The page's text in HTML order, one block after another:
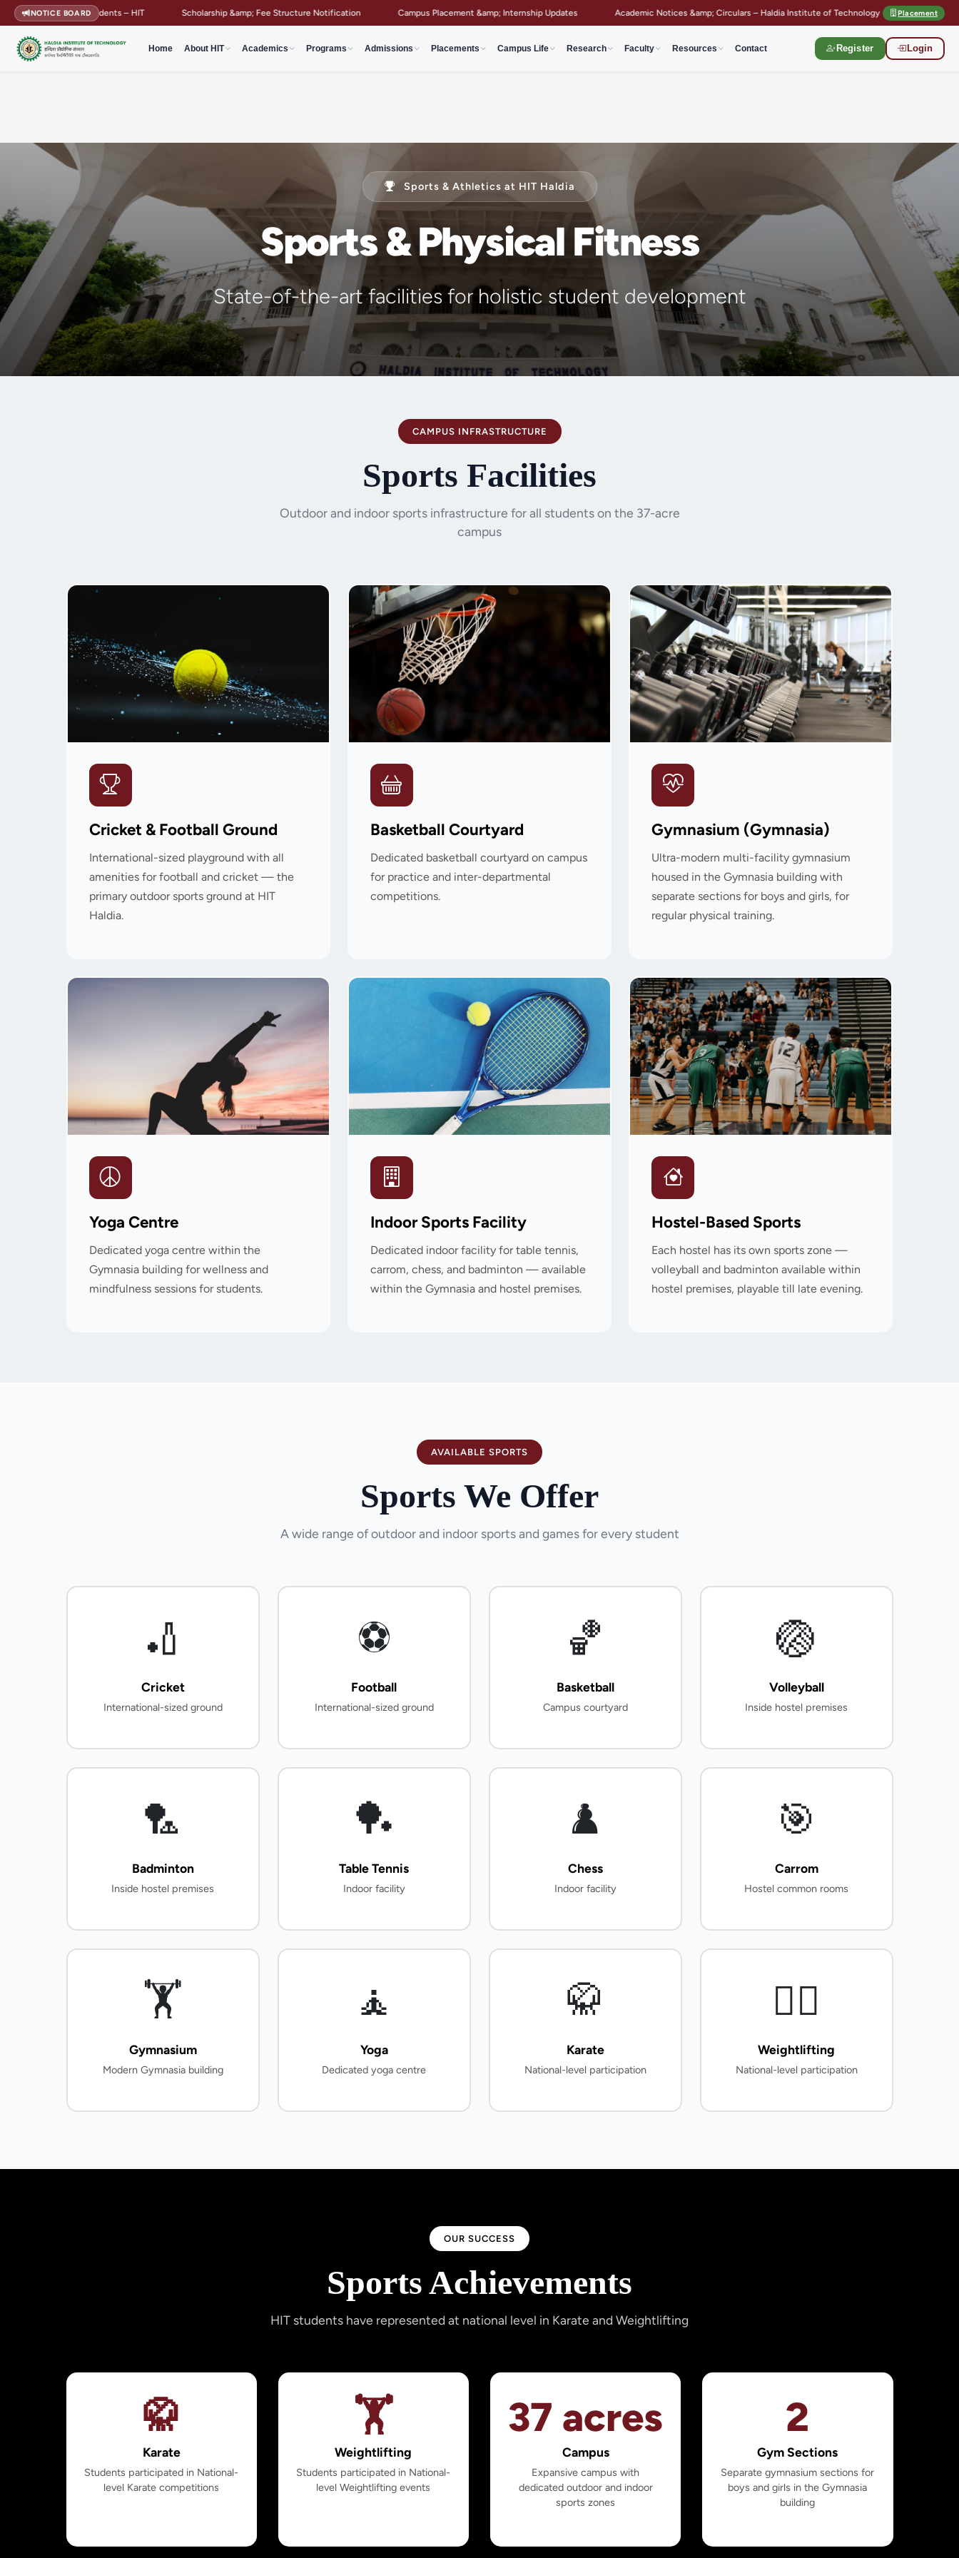
NOTICE BOARD
– HIT Scholarship &amp; Fee Structure Notification Campus Placement &amp; Internship Updates Academic Notices &amp; Circulars – Haldia Institute of Technology Semester Registration Guidelines
Placement
Home About HIT Academics Programs Admissions Placements Campus Life Research Faculty Resources Contact Register Login
Sports & Athletics at HIT Haldia
Sports & Physical Fitness
State-of-the-art facilities for holistic student development
CAMPUS INFRASTRUCTURE
Sports Facilities
Outdoor and indoor sports infrastructure for all students on the 37-acre
campus
Cricket & Football Ground
International-sized playground with all
amenities for football and cricket — the
primary outdoor sports ground at HIT
Haldia.
Basketball Courtyard
Dedicated basketball courtyard on campus
for practice and inter-departmental
competitions.
Gymnasium (Gymnasia)
Ultra-modern multi-facility gymnasium
housed in the Gymnasia building with
separate sections for boys and girls, for
regular physical training.
Yoga Centre
Dedicated yoga centre within the
Gymnasia building for wellness and
mindfulness sessions for students.
Indoor Sports Facility
Dedicated indoor facility for table tennis,
carrom, chess, and badminton — available
within the Gymnasia and hostel premises.
Hostel-Based Sports
Each hostel has its own sports zone —
volleyball and badminton available within
hostel premises, playable till late evening.
AVAILABLE SPORTS
Sports We Offer
A wide range of outdoor and indoor sports and games for every student
🏏
Cricket
International-sized ground
⚽
Football
International-sized ground
🏀
Basketball
Campus courtyard
🏐
Volleyball
Inside hostel premises
🏸
Badminton
Inside hostel premises
🏓
Table Tennis
Indoor facility
♟️
Chess
Indoor facility
🎯
Carrom
Hostel common rooms
🏋️
Gymnasium
Modern Gymnasia building
🧘
Yoga
Dedicated yoga centre
🥋
Karate
National-level participation
🏋️‍♂️
Weightlifting
National-level participation
OUR SUCCESS
Sports Achievements
HIT students have represented at national level in Karate and Weightlifting
🥋
Karate
Students participated in National-
level Karate competitions
🏋️
Weightlifting
Students participated in National-
level Weightlifting events
37 acres
Campus
Expansive campus with
dedicated outdoor and indoor
sports zones
2
Gym Sections
Separate gymnasium sections for
boys and girls in the Gymnasia
building